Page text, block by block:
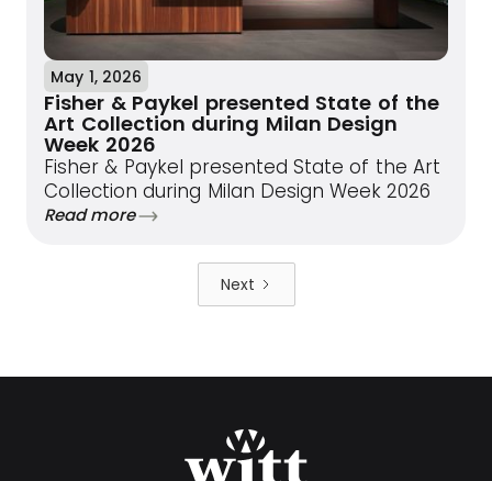
May 1, 2026
Fisher & Paykel presented State of the
Art Collection during Milan Design
Week 2026
Fisher & Paykel presented State of the Art
Collection during Milan Design Week 2026
Read more
Next